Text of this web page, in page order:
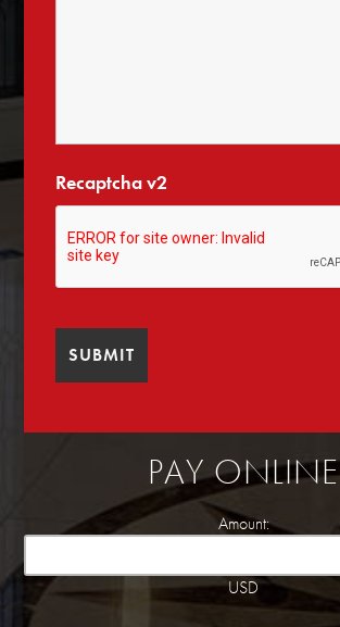
Recaptcha v2
PAY ONLINE
Amount:
USD